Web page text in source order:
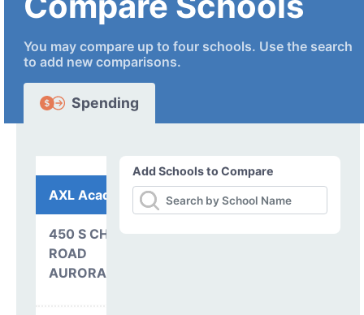
You may compare up to four schools. Use the search
to add new comparisons.
Spending
Add Schools to Compare
AXL Academy
450 S CHAMBERS
ROAD
AURORA, CO 80017